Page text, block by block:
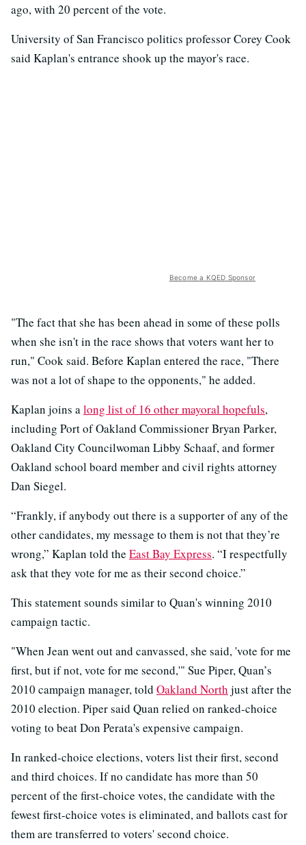
ago, with 20 percent of the vote.
University of San Francisco politics professor Corey Cook
said Kaplan's entrance shook up the mayor's race.
Become a KQED Sponsor
"The fact that she has been ahead in some of these polls
when she isn't in the race shows that voters want her to
run," Cook said. Before Kaplan entered the race, "There
was not a lot of shape to the opponents," he added.
Kaplan joins along list of 16 other mayoral hopefuls,
including Port of Oakland Commissioner Bryan Parker,
Oakland City Councilwoman Libby Schaaf, and former
Oakland school board member and civil rights attorney
Dan Siegel.
“Frankly, if anybody out there is a supporter of any of the
other candidates, my message to them is not that they’re
wrong,” Kaplan told the East Bay Express. “I respectfully
ask that they vote for me as their second choice.”
This statement sounds similar to Quan's winning 2010
campaign tactic.
"When Jean went out and canvassed, she said, 'vote for me
first, but if not, vote for me second,'" Sue Piper, Quan’s
2010 campaign manager, told Oakland North just after the
2010 election. Piper said Quan relied on ranked-choice
voting to beat Don Perata's expensive campaign.
In ranked-choice elections, voters list their first, second
and third choices. If no candidate has more than 50
percent of the first-choice votes, the candidate with the
fewest first-choice votes is eliminated, and ballots cast for
them are transferred to voters' second choice.